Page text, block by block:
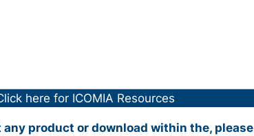
here for ICOMIA Resources
product or download within the, please